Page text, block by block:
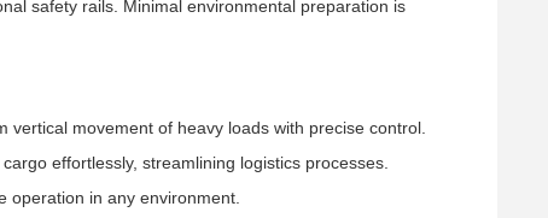
safety rails. Minimal environmental preparation is
vertical movement of heavy loads with precise control.
effortlessly, streamlining logistics processes.
operation in any environment.